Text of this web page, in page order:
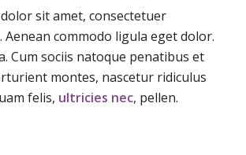
sit amet, consectetuer
Aenean commodo ligula eget dolor.
Cum sociis natoque penatibus et
montes, nascetur ridiculus
felis, ultricies nec, pellen.